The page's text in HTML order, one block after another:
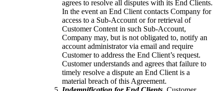
agrees to resolve all disputes with its End Clients.
In the event an End Client contacts Company for
access to a Sub-Account or for retrieval of
Customer Content in such Sub-Account,
Company may, but is not obligated to, notify an
account administrator via email and require
Customer to address the End Client’s request.
Customer understands and agrees that failure to
timely resolve a dispute an End Client is a
material breach of this Agreement.